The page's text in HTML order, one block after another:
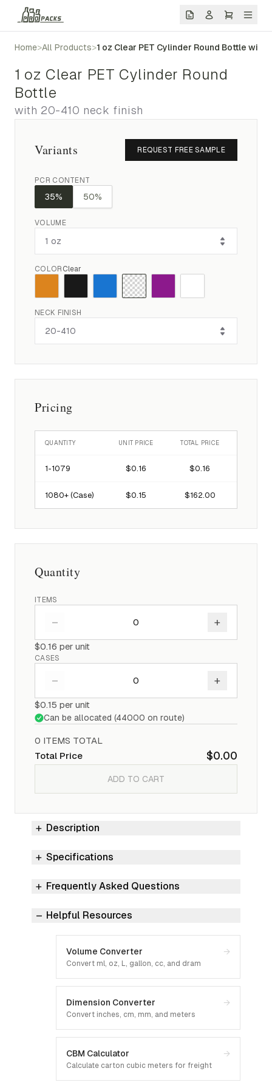
Home>All Products>1 oz Clear PET Cylinder Round Bottle
1 oz Clear PET Cylinder Round
Bottle
with 20-410 neck finish
Variants REQUEST FREE SAMPLE
PCR CONTENT
35% 50%
VOLUME
COLOR Clear
NECK FINISH
Pricing
QUANTITY UNIT PRICE TOTAL PRICE
1-1079 $0.16 $0.16
1080+ (Case) $0.15 $162.00
Quantity
ITEMS
– +
$0.16 per unit
CASES
– +
$0.15 per unit
Can be allocated (44000 on route)
0 ITEMS TOTAL
Total Price
$0.00
ADD TO CART
Description
Specifications
Frequently Asked Questions
Helpful Resources
Volume Converter
Convert ml, oz, L, gallon, cc, and dram
→
Dimension Converter
Convert inches, cm, mm, and meters
→
CBM Calculator
Calculate carton cubic meters for freight
→